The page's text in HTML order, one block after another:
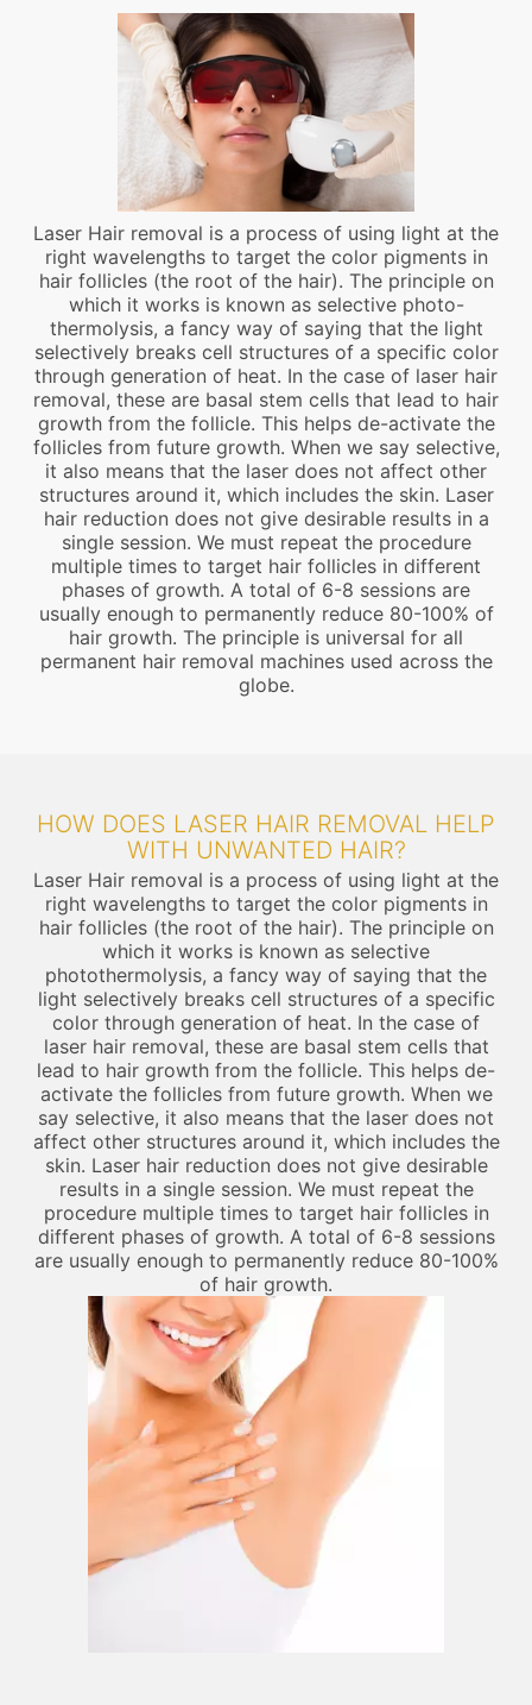
Laser Hair removal is a process of using light at the
right wavelengths to target the color pigments in
hair follicles (the root of the hair). The principle on
which it works is known as selective photo-
thermolysis, a fancy way of saying that the light
selectively breaks cell structures of a specific color
through generation of heat. In the case of laser hair
removal, these are basal stem cells that lead to hair
growth from the follicle. This helps de-activate the
follicles from future growth. When we say selective,
it also means that the laser does not affect other
structures around it, which includes the skin. Laser
hair reduction does not give desirable results in a
single session. We must repeat the procedure
multiple times to target hair follicles in different
phases of growth. A total of 6-8 sessions are
usually enough to permanently reduce 80-100% of
hair growth. The principle is universal for all
permanent hair removal machines used across the
globe.
HOW DOES LASER HAIR REMOVAL HELP
WITH UNWANTED HAIR?
Laser Hair removal is a process of using light at the
right wavelengths to target the color pigments in
hair follicles (the root of the hair). The principle on
which it works is known as selective
photothermolysis, a fancy way of saying that the
light selectively breaks cell structures of a specific
color through generation of heat. In the case of
laser hair removal, these are basal stem cells that
lead to hair growth from the follicle. This helps de-
activate the follicles from future growth. When we
say selective, it also means that the laser does not
affect other structures around it, which includes the
skin. Laser hair reduction does not give desirable
results in a single session. We must repeat the
procedure multiple times to target hair follicles in
different phases of growth. A total of 6-8 sessions
are usually enough to permanently reduce 80-100%
of hair growth.